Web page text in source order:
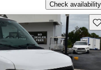
Check availability